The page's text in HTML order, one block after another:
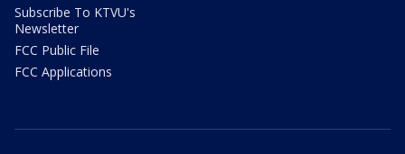
Subscribe To KTVU's
Newsletter
FCC Public File
FCC Applications